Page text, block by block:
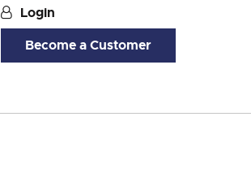
Login
Become a Customer